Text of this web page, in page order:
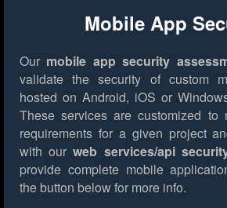
Mobile App
Our mobile app security
validate the security of custom
hosted on Android, iOS or
These services are customized to
requirements for a given project
with ourweb services/api
provide complete mobile
the button below for more info.